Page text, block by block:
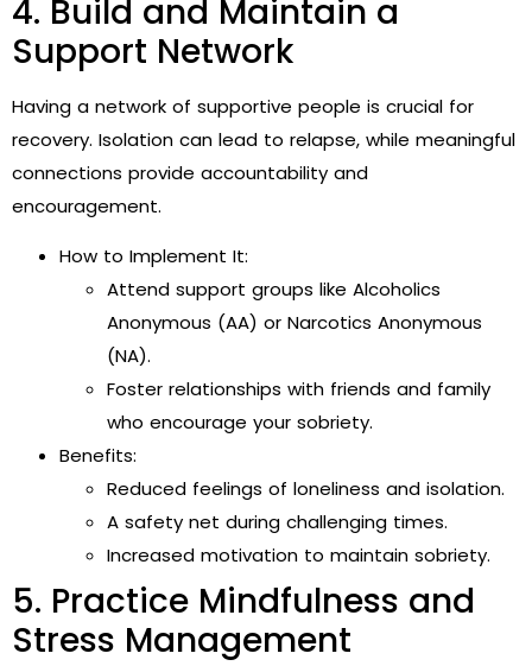
4. Build and Maintain a
Support Network
Having a network of supportive people is crucial for
recovery. Isolation can lead to relapse, while meaningful
connections provide accountability and
encouragement.
How to Implement It:
Attend support groups like Alcoholics
Anonymous (AA) or Narcotics Anonymous
(NA).
Foster relationships with friends and family
who encourage your sobriety.
Benefits:
Reduced feelings of loneliness and isolation.
A safety net during challenging times.
Increased motivation to maintain sobriety.
5. Practice Mindfulness and
Stress Management